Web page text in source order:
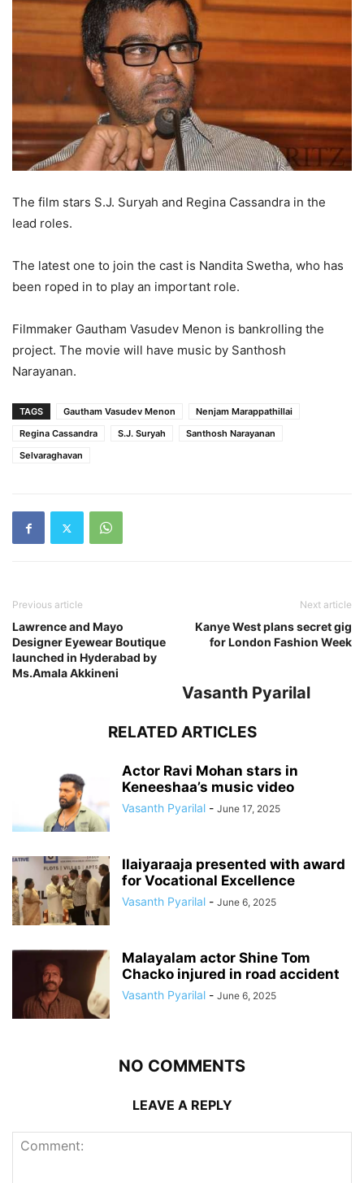
The film stars S.J. Suryah and Regina Cassandra in the
lead roles.
The latest one to join the cast is Nandita Swetha, who has
been roped in to play an important role.
Filmmaker Gautham Vasudev Menon is bankrolling the
project. The movie will have music by Santhosh
Narayanan.
TAGS Gautham Vasudev Menon
Nenjam Marappathillai
Regina Cassandra
S.J. Suryah
Santhosh Narayanan
Selvaraghavan
Previous article
Lawrence and Mayo
Designer Eyewear Boutique
launched in Hyderabad by
Ms.Amala Akkineni
Next article
Kanye West plans secret gig
for London Fashion Week
Vasanth Pyarilal
RELATED ARTICLES
Actor Ravi Mohan stars in
Keneeshaa’s music video
Vasanth Pyarilal - June 17, 2025
Ilaiyaraaja presented with award
for Vocational Excellence
Vasanth Pyarilal - June 6, 2025
Malayalam actor Shine Tom
Chacko injured in road accident
Vasanth Pyarilal - June 6, 2025
NO COMMENTS
LEAVE A REPLY